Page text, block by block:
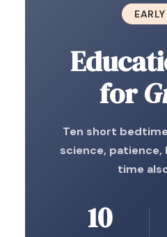
for
Ten short
science,
time
10